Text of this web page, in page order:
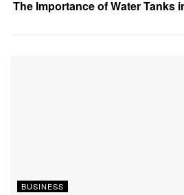
The Importance of Water Tanks
BUSINESS